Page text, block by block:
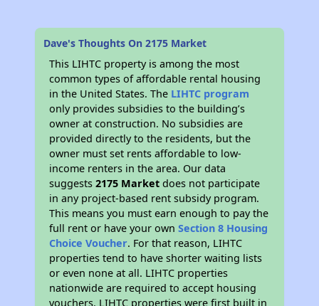
Dave's Thoughts On 2175 Market
This LIHTC property is among the most
common types of affordable rental housing
in the United States. The LIHTC program
only provides subsidies to the building’s
owner at construction. No subsidies are
provided directly to the residents, but the
owner must set rents affordable to low-
income renters in the area. Our data
suggests2175 Market does not participate
in any project-based rent subsidy program.
This means you must earn enough to pay the
full rent or have your ownSection 8 Housing
Choice Voucher. For that reason, LIHTC
properties tend to have shorter waiting lists
or even none at all. LIHTC properties
nationwide are required to accept housing
vouchers. LIHTC properties were first built in